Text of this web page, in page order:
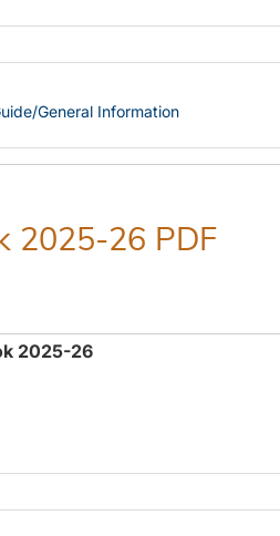
General Information
2025-26 PDF
2025-26